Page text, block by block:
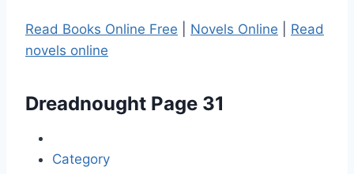
Read Books Online Free Novels Online
Read
novels online
Dreadnought Page 31
Category